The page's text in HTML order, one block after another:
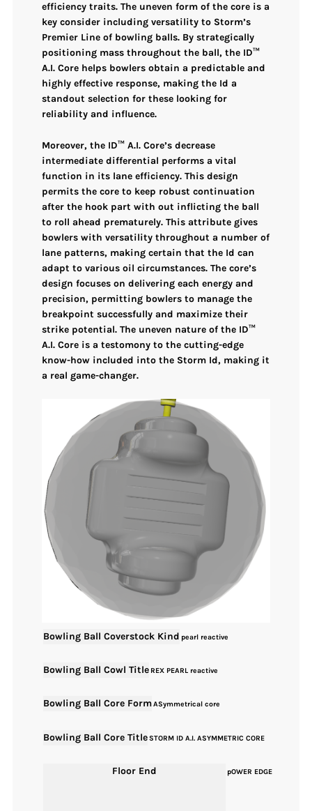
efficiency traits. The uneven form of the core is a
key consider including versatility to Storm’s
Premier Line of bowling balls. By strategically
positioning mass throughout the ball, the ID™
A.I. Core helps bowlers obtain a predictable and
highly effective response, making the Id a
standout selection for these looking for
reliability and influence.
Moreover, the ID™ A.I. Core’s decrease
intermediate differential performs a vital
function in its lane efficiency. This design
permits the core to keep robust continuation
after the hook part with out inflicting the ball
to roll ahead prematurely. This attribute gives
bowlers withversatility throughout a number of
lane patterns, making certain that the Id can
adapt to various oil circumstances. The core’s
design focuses on delivering eachenergy and
precision, permitting bowlers to manage the
breakpoint successfully and maximize their
strike potential. The uneven nature of the ID™
A.I. Core is a testomony to the cutting-edge
know-how included into the Storm Id, making it
a real game-changer.
Bowling Ball Coverstock Kind pearl reactive
Bowling Ball Cowl Title REX PEARL reactive
Bowling Ball Core FormASymmetrical core
Bowling Ball Core TitleSTORM ID A.I. ASYMMETRIC CORE
Floor End pOWER EDGE